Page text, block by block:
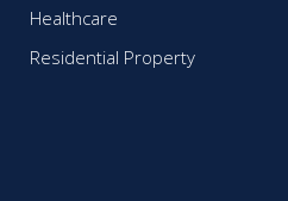
Healthcare
Residential Property